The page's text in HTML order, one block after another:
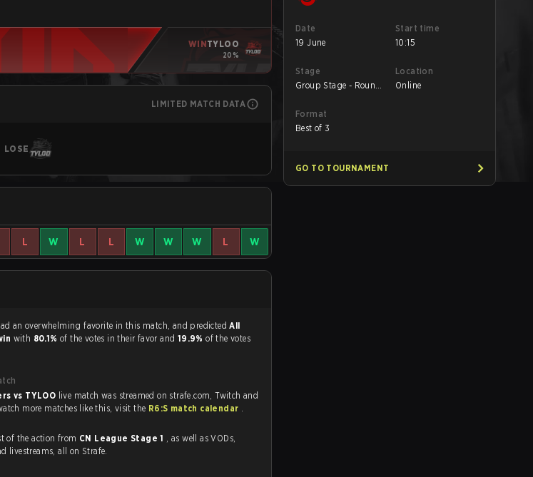
WINTYLOO
20%
LIMITED MATCH DATA
LOSE
L W L L W W W L W
Strafe users had an overwhelming favorite in this match, and predictedAll
with 80.1% of the votes in their favor and 19.9%of the votes
vs TYLOO live match was streamed on strafe.com, Twitch and
Youtube. To watch more matches like this, visit the R6:S match calendar .
of the action from CN League Stage 1 , as well as VODs,
livestreams, all on Strafe.
Date
19 June
Start time
10:15
Stage
Group Stage - Round
Location
Online
Format
Best of 3
GO TO TOURNAMENT